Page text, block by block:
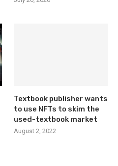
Textbook publisher wants
to use NFTs to skim the
used-textbook market
August 2, 2022